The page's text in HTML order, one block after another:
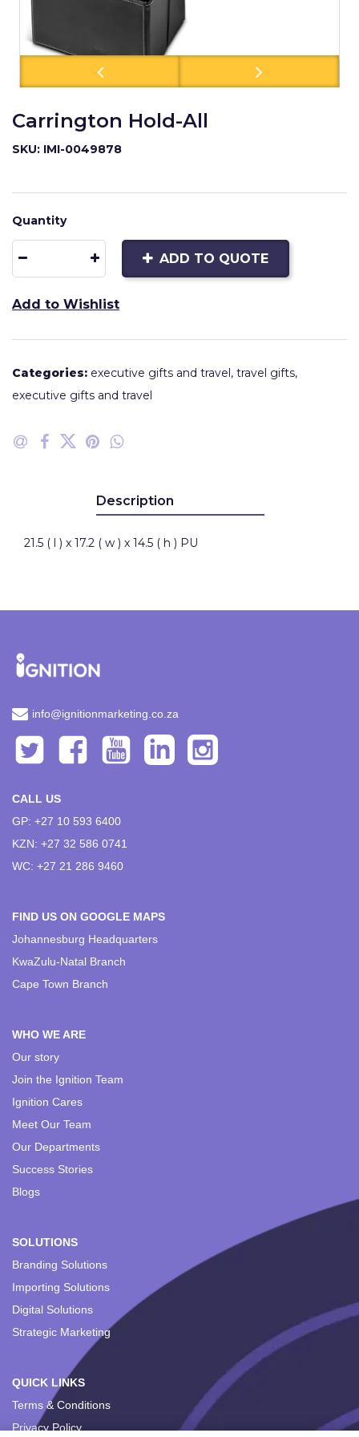
Carrington Hold-All
SKU: IMI-0049878
Quantity
ADD TO QUOTE
Add to Wishlist
Categories: executive gifts and travel, travel gifts,
executive gifts and travel
Description
21.5 ( l ) x 17.2 ( w ) x 14.5 ( h ) PU
info@ignitionmarketing.co.za
CALL US
GP: +27 10 593 6400
KZN: +27 32 586 0741
WC: +27 21 286 9460
FIND US ON GOOGLE MAPS
Johannesburg Headquarters
KwaZulu-Natal Branch
Cape Town Branch
WHO WE ARE
Our story
Join the Ignition Team
Ignition Cares
Meet Our Team
Our Departments
Success Stories
Blogs
SOLUTIONS
Branding Solutions
Importing Solutions
Digital Solutions
Strategic Marketing
QUICK LINKS
Terms & Conditions
Privacy Policy